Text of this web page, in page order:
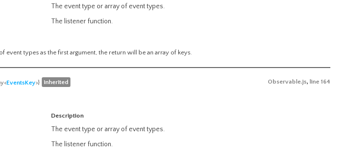
The event type or array of event types.
The listener function.
event types as the first argument, the return will be an array of keys.
EventsKey>} inherited Observable.js, line 164
Description
The event type or array of event types.
The listener function.